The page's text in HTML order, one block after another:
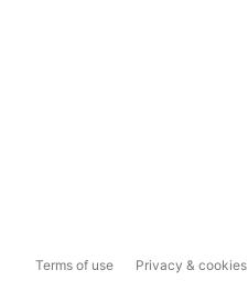
Terms of use Privacy & cookies